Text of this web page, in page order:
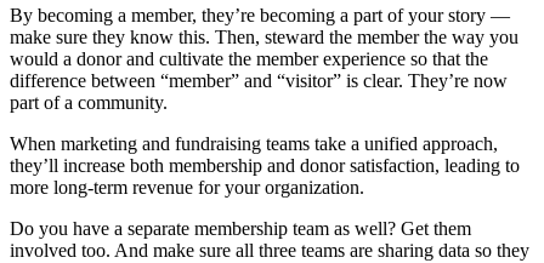
By becoming a member, they’re becoming a part of your story —
make sure they know this. Then, steward the member the way you
would a donor and cultivate the member experience so that the
difference between “member” and “visitor” is clear. They’re now
part of a community.
When marketing and fundraising teams take a unified approach,
they’ll increase both membership and donor satisfaction, leading to
more long-term revenue for your organization.
Do you have a separate membership team as well? Get them
involved too. And make sure all three teams are sharing data so they